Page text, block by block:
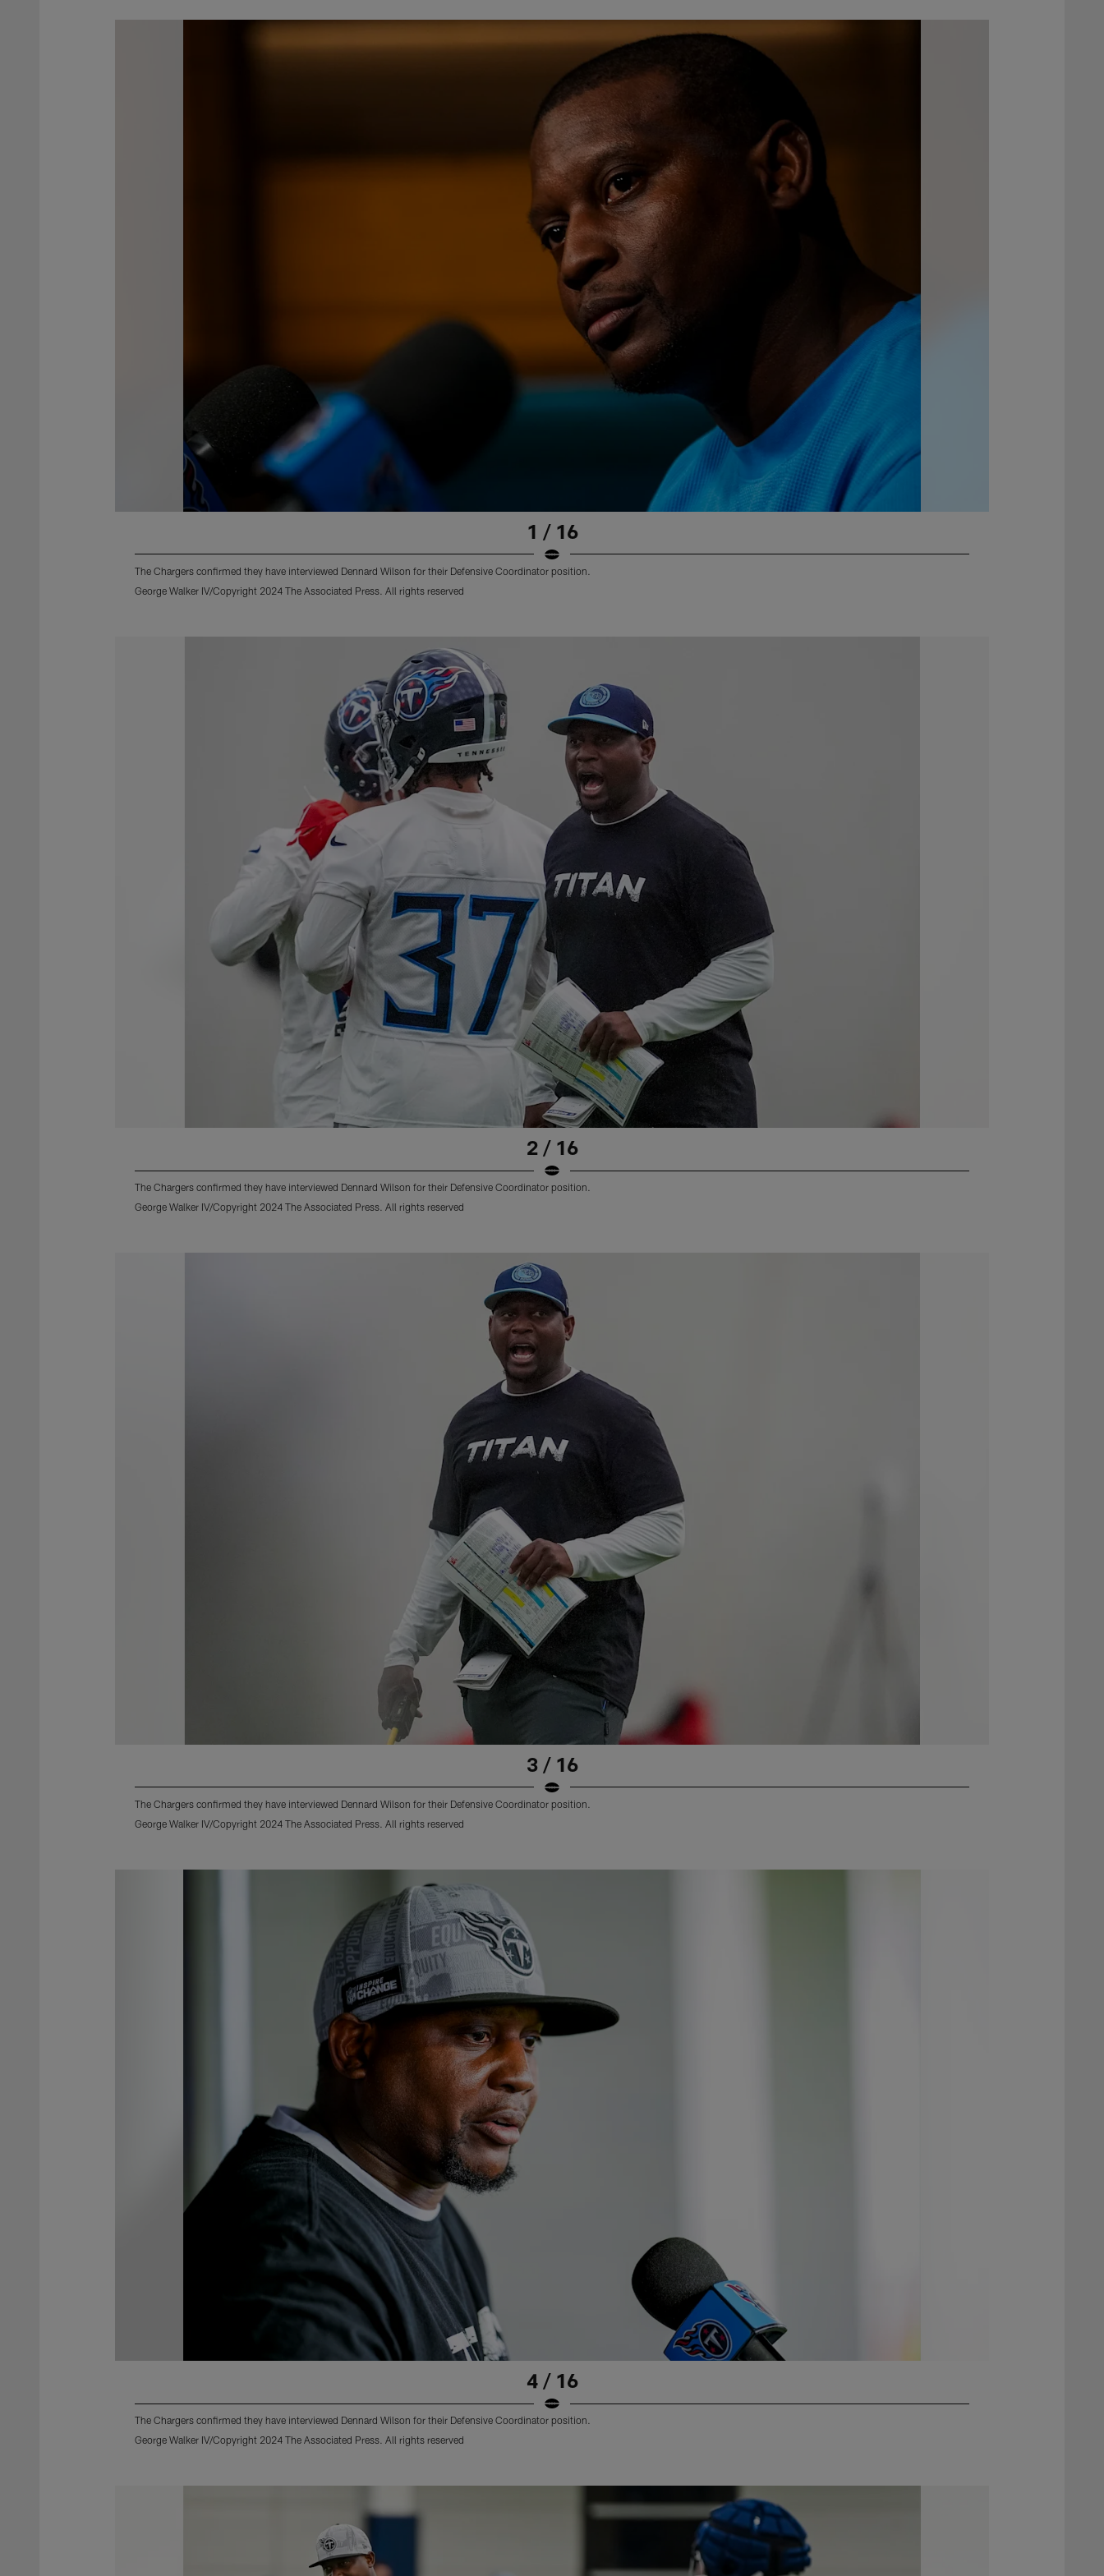
1 / 16
The Chargers confirmed they have interviewed Dennard Wilson for their Defensive Coordinator position.
George Walker IV/Copyright 2024 The Associated Press. All rights reserved
2 / 16
The Chargers confirmed they have interviewed Dennard Wilson for their Defensive Coordinator position.
George Walker IV/Copyright 2024 The Associated Press. All rights reserved
3 / 16
The Chargers confirmed they have interviewed Dennard Wilson for their Defensive Coordinator position.
George Walker IV/Copyright 2024 The Associated Press. All rights reserved
4 / 16
The Chargers confirmed they have interviewed Dennard Wilson for their Defensive Coordinator position.
George Walker IV/Copyright 2024 The Associated Press. All rights reserved